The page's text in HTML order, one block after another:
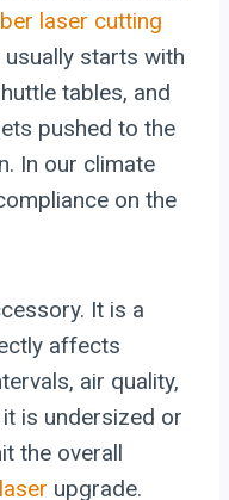
laser cutting
starts with
tables, and
pushed to the
In our climate
on the
It is a
affects
air quality,
is undersized or
the overall
upgrade.